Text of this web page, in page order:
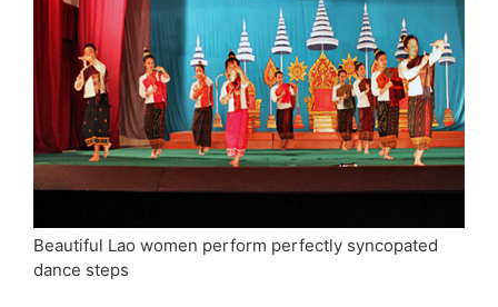
Beautiful Lao women perform perfectly syncopated
dance steps